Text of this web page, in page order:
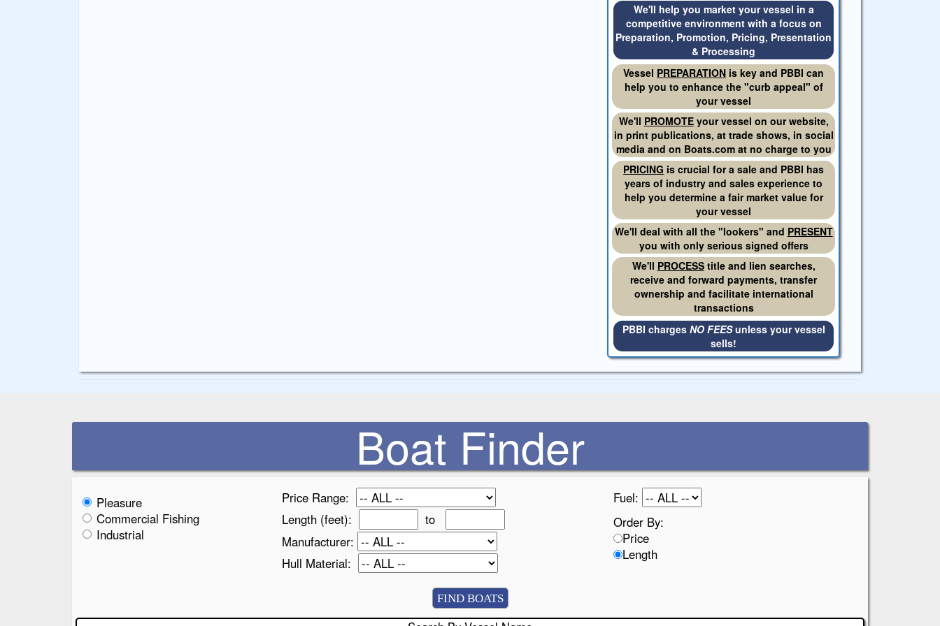
We'll help you market your vessel in a
competitive environment with a focus on
Preparation, Promotion, Pricing, Presentation
& Processing
Vessel PREPARATION is key and PBBI can
help you to enhance the "curb appeal" of
your vessel
We'll PROMOTEyour vessel on our website,
in print publications, at trade shows, in social
media and on Boats.com at no charge to you
PRICING is crucial for a sale and PBBI has
years of industry and sales experience to
help you determine a fair market value for
your vessel
We'll deal with all the "lookers" and PRESENT
you with only serious signed offers
We'll PROCESStitle and lien searches,
receive and forward payments, transfer
ownership and facilitate international
transactions
PBBI charges NO FEESunless your vessel
sells!
Boat Finder
Pleasure
Commercial Fishing
Industrial
Price Range:
Length (feet):
to
Manufacturer:
Hull Material:
Fuel:
Order By:
Price
Length